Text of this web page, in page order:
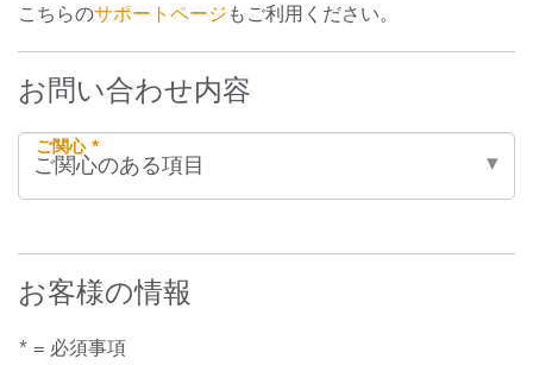
こちらのサポートページ もご利用ください。
お問い合わせ内容
ご関心 *
お客様の情報
* = 必須事項